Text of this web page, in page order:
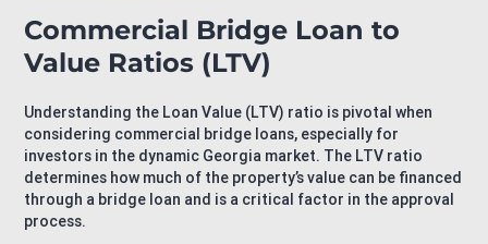
Commercial Bridge Loan to
Value Ratios (LTV)
Understanding the Loan Value (LTV) ratio is pivotal when
considering commercial bridge loans, especially for
investors in the dynamic Georgia market. The LTV ratio
determines how much of the property’s value can be financed
through a bridge loan and is a critical factor in the approval
process.